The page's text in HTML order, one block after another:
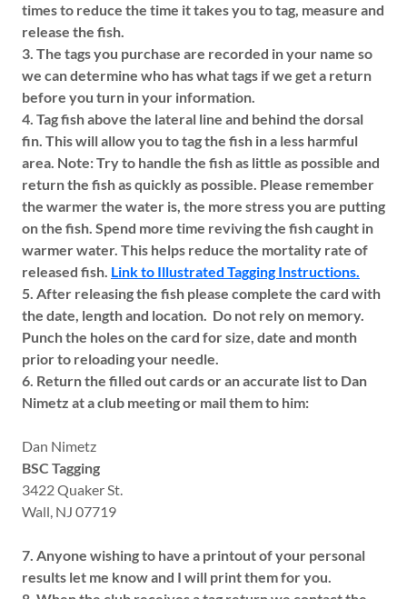
times to reduce the time it takes you to tag, measure and
release the fish.
3. The tags you purchase are recorded in your name so
we can determine who has what tags if we get a return
before you turn in your information.
4. Tag fish above the lateral line and behind the dorsal
fin. This will allow you to tag the fish in a less harmful
area. Note: Try to handle the fish as little as possible and
return the fish as quickly as possible. Please remember
the warmer the water is, the more stress you are putting
on the fish. Spend more time reviving the fish caught in
warmer water. This helps reduce the mortality rate of
released fish. Link to Illustrated Tagging Instructions.
5. After releasing the fish please complete the card with
the date, length and location. Do not rely on memory.
Punch the holes on the card for size, date and month
prior to reloading your needle.
6. Return the filled out cards or an accurate list to Dan
Nimetz at a club meeting or mail them to him:
Dan Nimetz
BSC Tagging
3422 Quaker St.
Wall, NJ 07719
7. Anyone wishing to have a printout of your personal
results let me know and I will print them for you.